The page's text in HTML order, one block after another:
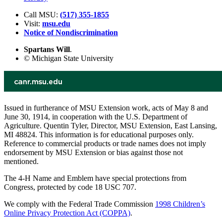
Call MSU: (517) 355-1855
Visit: msu.edu
Notice of Nondiscrimination
Spartans Will.
© Michigan State University
Issued in furtherance of MSU Extension work, acts of May 8 and
June 30, 1914, in cooperation with the U.S. Department of
Agriculture. Quentin Tyler, Director, MSU Extension, East Lansing,
MI 48824. This information is for educational purposes only.
Reference to commercial products or trade names does not imply
endorsement by MSU Extension or bias against those not
mentioned.
The 4-H Name and Emblem have special protections from
Congress, protected by code 18 USC 707.
We comply with the Federal Trade Commission 1998 Children’s
Online Privacy Protection Act (COPPA).